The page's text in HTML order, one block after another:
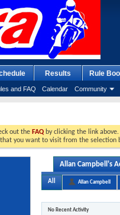
and FAQ Calendar Community
Results Rule
out the FAQ by clicking the link
you want to visit from the selection
Allan Campbell's
All Allan Campbell
No Recent Activity